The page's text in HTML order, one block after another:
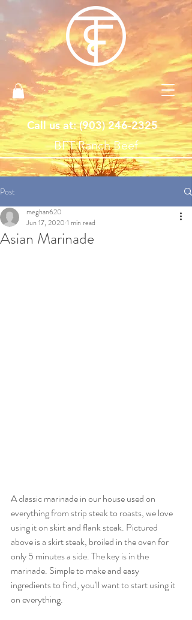
BFT Ranch Beef
Call us at: ‪(903)246-2325
Post
Asian Marinade
meghan620
Jun 17, 2020 1 min read
A classic marinade in our house used on
everything from strip steak to roasts, we love
using it on skirt and flank steak. Pictured
above is a skirt steak, broiled in the oven for
only 5 minutes a side. The key is in the
marinade. Simple to make and easy
ingredients to find, you'll want to start using it
on everything.